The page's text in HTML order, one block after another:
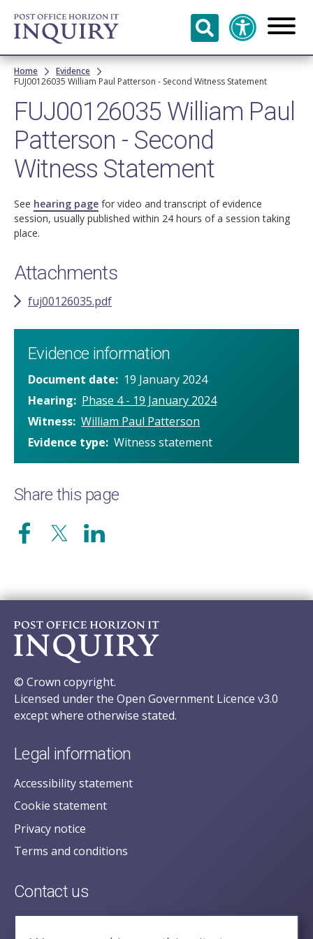
Skip to
main
content
Breadcrumb
Home
Evidence
FUJ00126035 William Paul Patterson - Second Witness Statement
FUJ00126035 William Paul
Patterson - Second
Witness Statement
See hearing page for video and transcript of evidence
session, usually published within 24 hours of a session taking
place.
Attachments
fuj00126035.pdf
Evidence information
Document date
19 January 2024
Hearing
Phase 4 - 19 January 2024
Witness William Paul Patterson
Evidence type Witness statement
Share this page
© Crown copyright.
Licensed under the Open Government Licence v3.0
except where otherwise stated.
Legal information
Accessibility statement
Cookie statement
Privacy notice
Terms and conditions
Contact us
posecretariat@postofficehorizoninquiry.org.uk